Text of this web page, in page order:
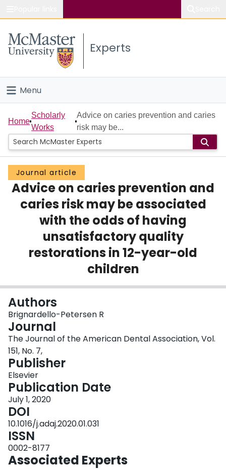
Study
Connect
Experts
Menu
Home
People
Groups
Scholarly Works
About
Home
Scholarly
Works
Advice on caries prevention and caries
risk may be...
Journal article
Advice on caries prevention and
caries risk may be associated
with the odds of having
unsatisfactory quality
restorations in 12-year-old
children
Authors
Brignardello-Petersen R
Journal
The Journal of the American Dental Association, Vol.
151, No. 7,
Publisher
Elsevier
Publication Date
July 1, 2020
DOI
10.1016/j.adaj.2020.01.031
ISSN
0002-8177
Associated Experts